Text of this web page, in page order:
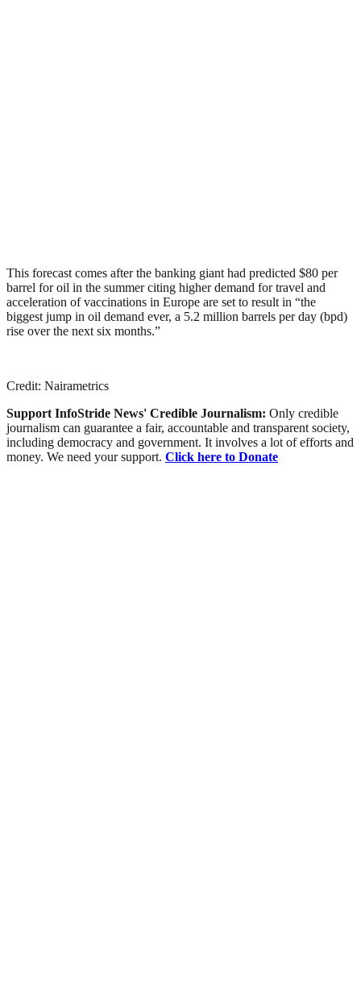
This forecast comes after the banking giant had predicted $80 per
barrel for oil in the summer citing higher demand for travel and
acceleration of vaccinations in Europe are set to result in “the
biggest jump in oil demand ever, a 5.2 million barrels per day (bpd)
rise over the next six months.”
Credit: Nairametrics
Support InfoStride News' Credible Journalism: Only credible
journalism can guarantee a fair, accountable and transparent society,
including democracy and government. It involves a lot of efforts and
money. We need your support. Click here to Donate